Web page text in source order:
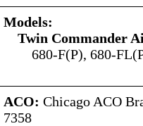
Models:
Twin Commander
680-F(P), 680-
ACO: Chicago ACO
7358